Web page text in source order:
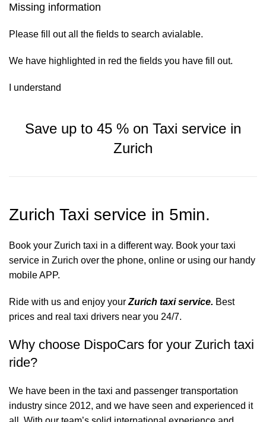
Missing information
Please fill out all the fields to search avialable.
We have highlighted in red the fields you have fill out.
I understand
Save up to 45 % on Taxi service in
Zurich
Zurich Taxi service in 5min.
Book your Zurich taxi in a different way. Book your taxi
service in Zurich over the phone, online or using our handy
mobile APP.
Ride with us and enjoy your Zurich taxi service. Best
prices and real taxi drivers near you 24/7.
Why choose DispoCars for your Zurich taxi
ride?
We have been in the taxi and passenger transportation
industry since 2012, and we have seen and experienced it